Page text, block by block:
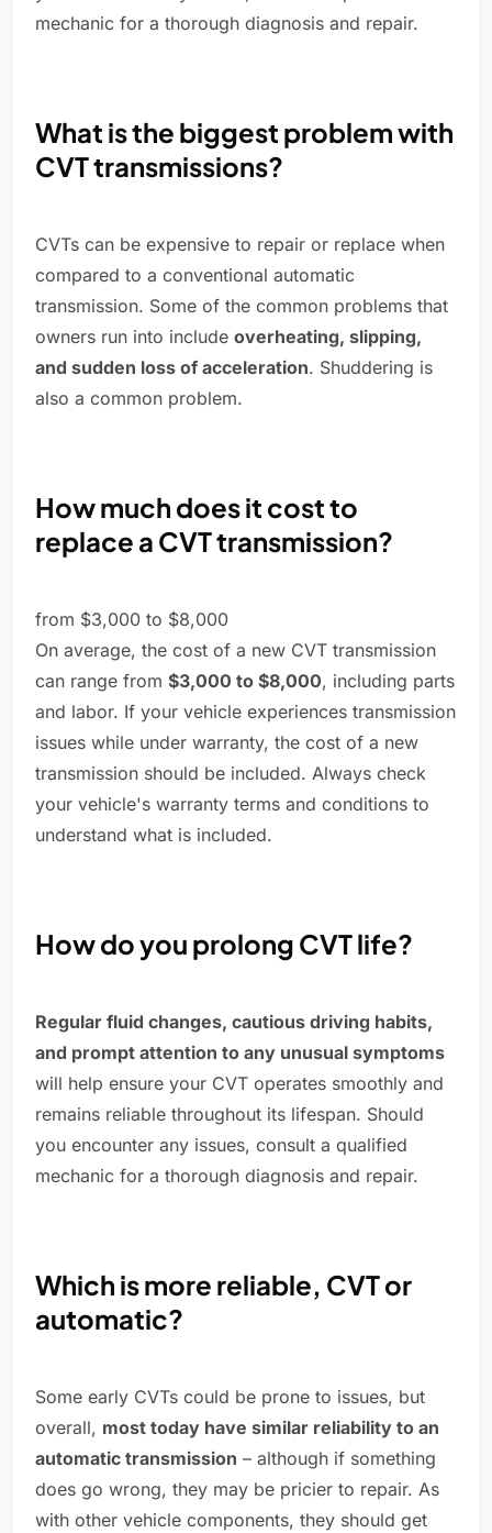
mechanic for a thorough diagnosis and repair.
What is the biggest problem with
CVT transmissions?
CVTs can be expensive to repair or replace when
compared to a conventional automatic
transmission. Some of the common problems that
owners run into include overheating, slipping,
and sudden loss of acceleration. Shuddering is
also a common problem.
How much does it cost to
replace a CVT transmission?
from $3,000 to $8,000
On average, the cost of a new CVT transmission
can range from $3,000 to $8,000, including parts
and labor. If your vehicle experiences transmission
issues while under warranty, the cost of a new
transmission should be included. Always check
your vehicle's warranty terms and conditions to
understand what is included.
How do you prolong CVT life?
Regular fluid changes, cautious driving habits,
and prompt attention to any unusual symptoms
will help ensure your CVT operates smoothly and
remains reliable throughout its lifespan. Should
you encounter any issues, consult a qualified
mechanic for a thorough diagnosis and repair.
Which is more reliable, CVT or
automatic?
Some early CVTs could be prone to issues, but
overall, most today have similar reliability to an
automatic transmission – although if something
does go wrong, they may be pricier to repair. As
with other vehicle components, they should get